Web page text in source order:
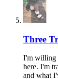
Three
I'm willing
here. I'm
and what